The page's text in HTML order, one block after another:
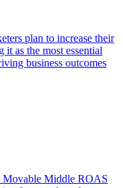
plan to increase their
it as the most essential
business outcomes
Movable Middle ROAS